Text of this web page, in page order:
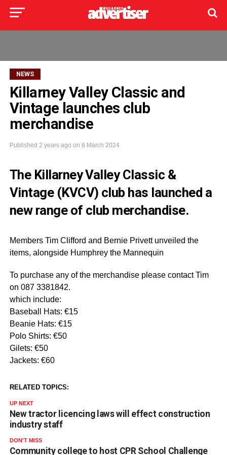
NEWS
Killarney Valley Classic and
Vintage launches club
merchandise
Published 2 years ago on 6 March 2024
The Killarney Valley Classic &
Vintage (KVCV) club has launched a
new range of club merchandise.
Members Tim Clifford and Bernie Privett unveiled the
items, alongside Humphrey the Mannequin
To purchase any of the merchandise please contact Tim
on 087 3381842.
which include:
Baseball Hats: €15
Beanie Hats: €15
Polo Shirts: €50
Gilets: €50
Jackets: €60
RELATED TOPICS:
UP NEXT
New tractor licencing laws will effect construction
industry staff
DON'T MISS
Community college to host CPR School Challenge